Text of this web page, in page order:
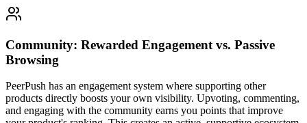
Community: Rewarded Engagement vs. Passive
Browsing
PeerPush has an engagement system where supporting other
products directly boosts your own visibility. Upvoting, commenting,
and engaging with the community earns you points that improve